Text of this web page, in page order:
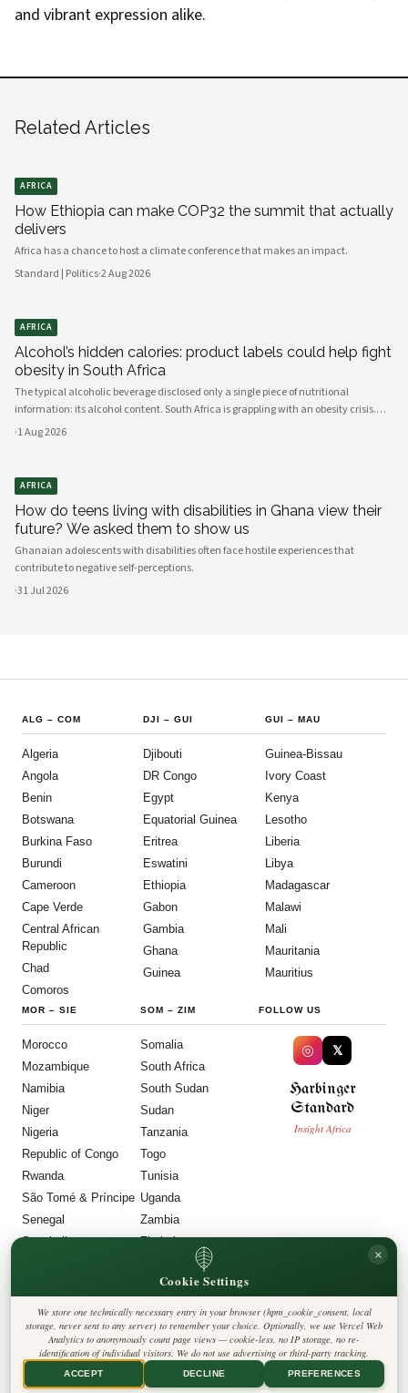
and vibrant expression alike.
Related Articles
AFRICA
How Ethiopia can make COP32 the summit that actually
delivers
Africa has a chance to host a climate conference that makes an impact.
Standard | Politics·2 Aug 2026
AFRICA
Alcohol’s hidden calories: product labels could help fight
obesity in South Africa
The typical alcoholic beverage disclosed only a single piece of nutritional
information: its alcohol content. South Africa is grappling with an obesity crisis.
Nearly half of adults are overweight or obese. Public discussion often focuses on
·1 Aug 2026
AFRICA
How do teens living with disabilities in Ghana view their
future? We asked them to show us
Ghanaian adolescents with disabilities often face hostile experiences that
contribute to negative self-perceptions.
·31 Jul 2026
ALG – COM
Algeria
Angola
Benin
Botswana
Burkina Faso
Burundi
Cameroon
Cape Verde
Central African
Republic
Chad
Comoros
DJI –GUI
Djibouti
DR Congo
Egypt
Equatorial Guinea
Eritrea
Eswatini
Ethiopia
Gabon
Gambia
Ghana
Guinea
GUI – MAU
Guinea-Bissau
Ivory Coast
Kenya
Lesotho
Liberia
Libya
Madagascar
Malawi
Mali
Mauritania
Mauritius
MOR – SIE
Morocco
Mozambique
Namibia
Niger
Nigeria
Republic of Congo
Rwanda
São Tomé & Príncipe
Senegal
Seychelles
SOM – ZIM
Somalia
South Africa
South Sudan
Sudan
Tanzania
Togo
Tunisia
Uganda
Zambia
Zimbabwe
FOLLOW US
◎ 𝕏
Harbinger
Standard
Insight Africa
Privacy Policy
Cookie Policy
Editorial Policy
Terms & Conditions
Disclaimer
Cookie Settings
×
We store one technically necessary entry in your browser (hpm_cookie_consent, local
storage, never sent to any server) to remember your choice. Optionally, we use Vercel Web
Analytics to anonymously count page views — cookie-less, no IP storage, no re-
identification of individual visitors. We do not use advertising or third-party tracking.
ACCEPT DECLINE PREFERENCES